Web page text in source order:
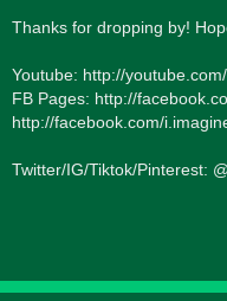
Thanks for dropping by!
Youtube: http://
FB Pages: http://
http://facebook.com/
Twitter/IG/Tiktok/Pinterest: